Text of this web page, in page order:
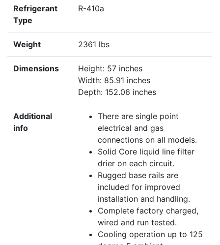
Refrigerant
Type
R-410a
Weight 2361 lbs
Dimensions
Height: 57 inches
Width: 85.91 inches
Depth: 152.06 inches
Additional
info
There are single point
electrical and gas
connections on all models.
Solid Core liquid line filter
drier on each circuit.
Rugged base rails are
included for improved
installation and handling.
Complete factory charged,
wired and run tested.
Cooling operation up to 125